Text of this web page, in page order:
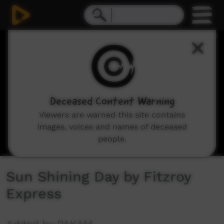
Sun Shining Day by Fitzroy
Express
Deceased Content Warning
Viewers are warned this site contains
images, voices and names of deceased
people.